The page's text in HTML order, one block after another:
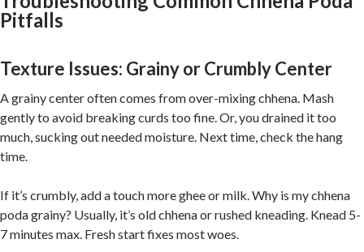
Pitfalls
Texture Issues: Grainy or Crumbly Center
A grainy center often comes from over-mixing chhena. Mash
gently to avoid breaking curds too fine. Or, you drained it too
much, sucking out needed moisture. Next time, check the hang
time.
If it’s crumbly, add a touch more ghee or milk. Why is my chhena
poda grainy? Usually, it’s old chhena or rushed kneading. Knead 5-
7 minutes max. Fresh start fixes most woes.